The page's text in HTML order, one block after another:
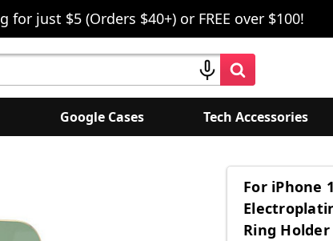
for just $5 (Orders $40+) or FREE over $100!
Google Cases Tech Accessories
For iPhone
Ring